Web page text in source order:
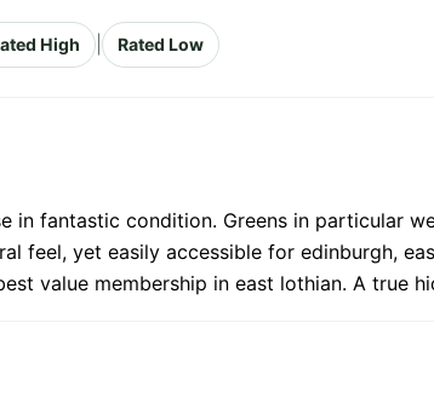
High Rated Low
in fantastic condition. Greens in particular
feel, yet easily accessible for edinburgh,
value membership in east lothian. A true